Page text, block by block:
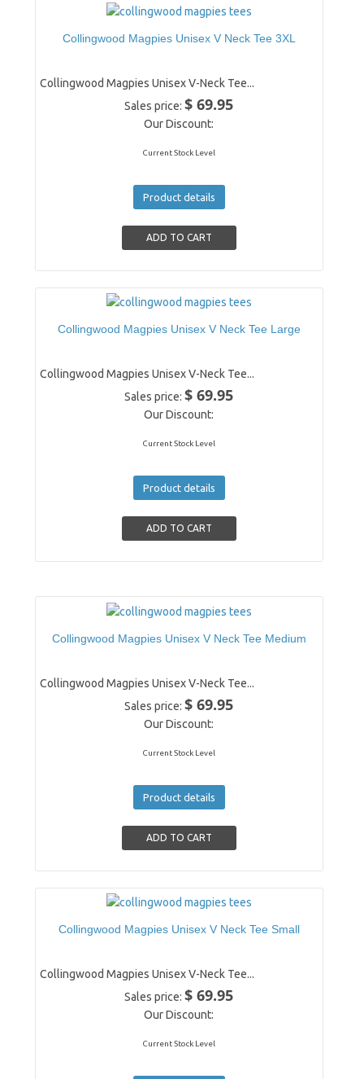
Collingwood Magpies Unisex V Neck Tee 3XL
Collingwood Magpies Unisex V-Neck Tee...
Sales price:$ 69.95
Our Discount:
Current Stock Level
Product details
Collingwood Magpies Unisex V Neck Tee Large
Collingwood Magpies Unisex V-Neck Tee...
Sales price:$ 69.95
Our Discount:
Current Stock Level
Product details
Collingwood Magpies Unisex V Neck Tee Medium
Collingwood Magpies Unisex V-Neck Tee...
Sales price:$ 69.95
Our Discount:
Current Stock Level
Product details
Collingwood Magpies Unisex V Neck Tee Small
Collingwood Magpies Unisex V-Neck Tee...
Sales price:$ 69.95
Our Discount:
Current Stock Level